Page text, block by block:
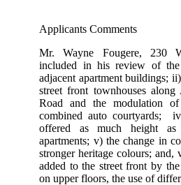
Applicants Comments
Mr. Wayne Fougere, 230
included in his review of
adjacent apartment buildings;
street front townhouses
Road and the modulation
combined auto courtyards;
offered as much height
apartments; v) the change in
stronger heritage colours; and,
added to the street front by
on upper floors, the use of